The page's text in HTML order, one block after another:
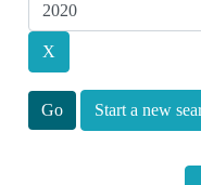
Start a new